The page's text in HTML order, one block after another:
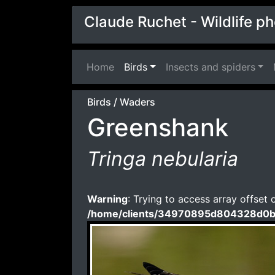
Claude Ruchet - Wildlife
Home (current)
Birds Insects and spiders
Birds / Waders
Greenshank
Tringa nebularia
Warning: Trying to access array offset
/home/clients/